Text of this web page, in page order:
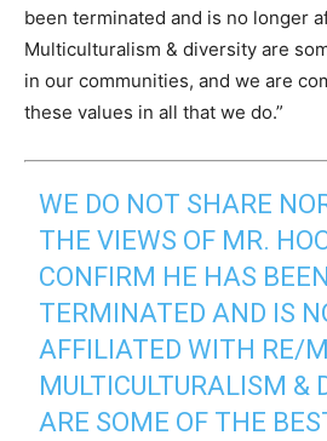
been terminated and is no longer
Multiculturalism & diversity are
in our communities, and we are
these values in all that we do.”
WE DO NOT SHARE
THE VIEWS OF MR.
CONFIRM HE HAS BEEN
TERMINATED AND IS
AFFILIATED WITH RE/
MULTICULTURALISM &
ARE SOME OF THE